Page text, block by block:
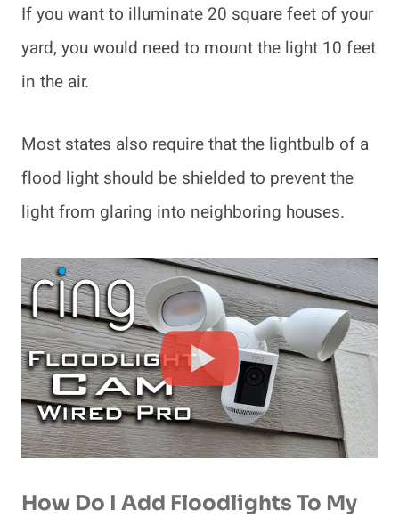
If you want to illuminate 20 square feet of your
yard, you would need to mount the light 10 feet
in the air.
Most states also require that the lightbulb of a
flood light should be shielded to prevent the
light from glaring into neighboring houses.
How Do I Add Floodlights To My